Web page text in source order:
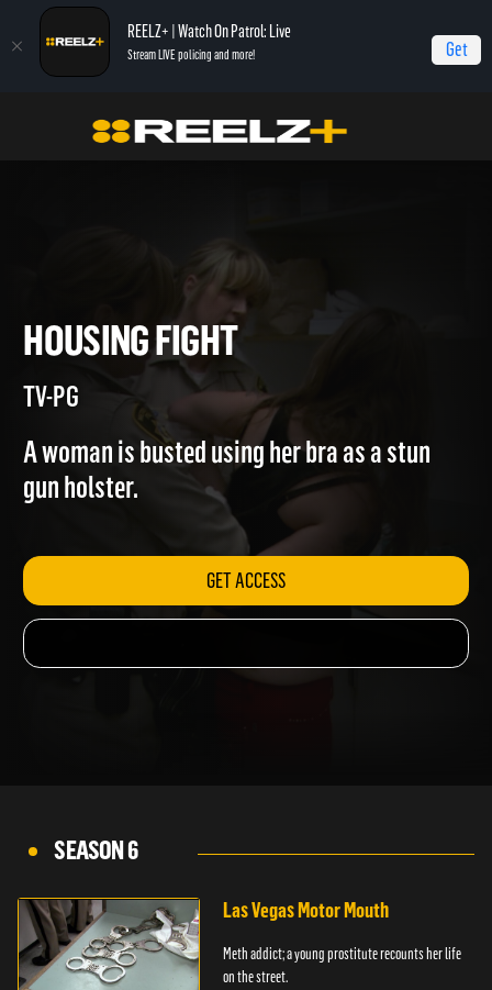
REELZ+ | Watch On Patrol: Live
Stream LIVE policing and more! Get
Jail Housing Fight
HOUSING FIGHT
TV-PG
A woman is busted using her bra as a stun
gun holster.
GET ACCESS
SEASON 6
Las Vegas Motor Mouth
Meth addict; a young prostitute recounts her life
on the street.